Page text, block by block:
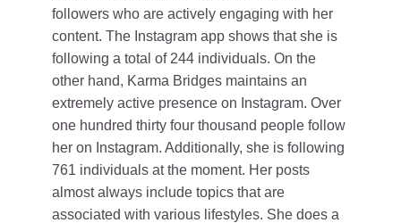
followers who are actively engaging with her
content. The Instagram app shows that she is
following a total of 244 individuals. On the
other hand, Karma Bridges maintains an
extremely active presence on Instagram. Over
one hundred thirty four thousand people follow
her on Instagram. Additionally, she is following
761 individuals at the moment. Her posts
almost always include topics that are
associated with various lifestyles. She does a